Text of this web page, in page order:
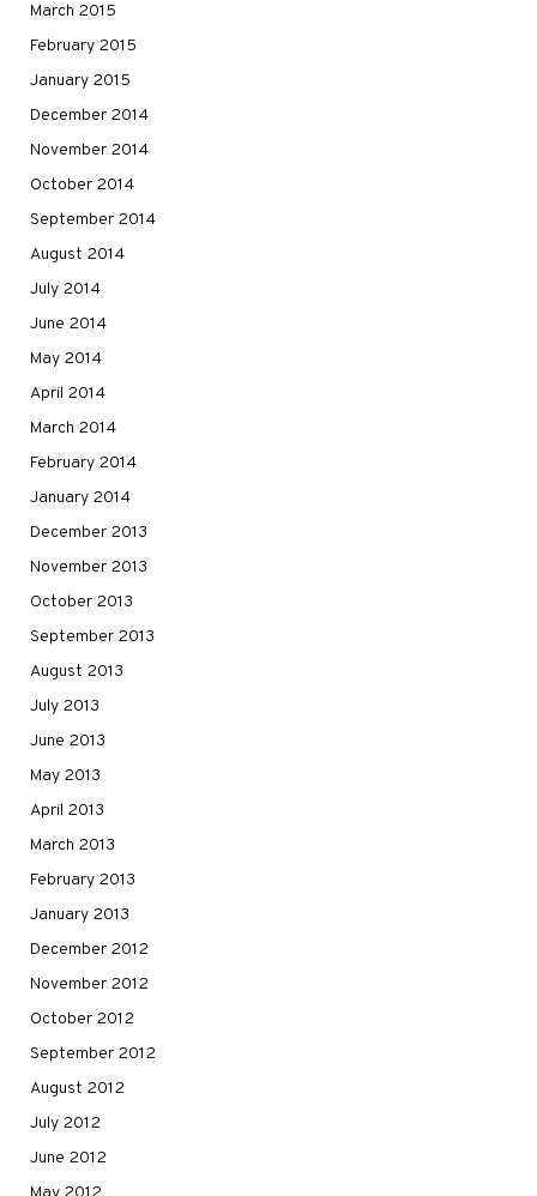
March 2015
February 2015
January 2015
December 2014
November 2014
October 2014
September 2014
August 2014
July 2014
June 2014
May 2014
April 2014
March 2014
February 2014
January 2014
December 2013
November 2013
October 2013
September 2013
August 2013
July 2013
June 2013
May 2013
April 2013
March 2013
February 2013
January 2013
December 2012
November 2012
October 2012
September 2012
August 2012
July 2012
June 2012